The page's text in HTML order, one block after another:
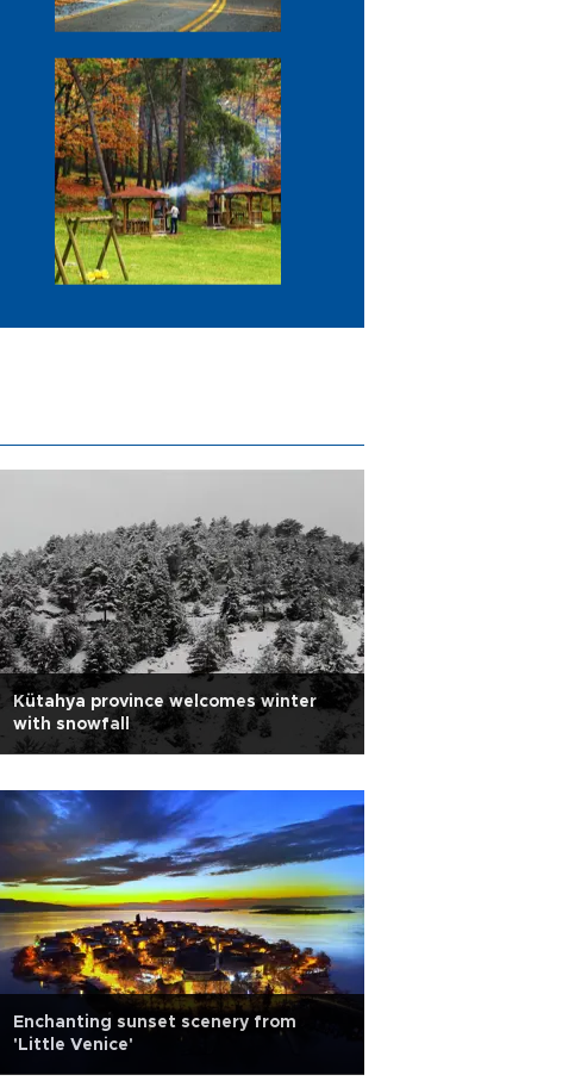
Kütahya province welcomes winter
with snowfall
Enchanting sunset scenery from
'Little Venice'